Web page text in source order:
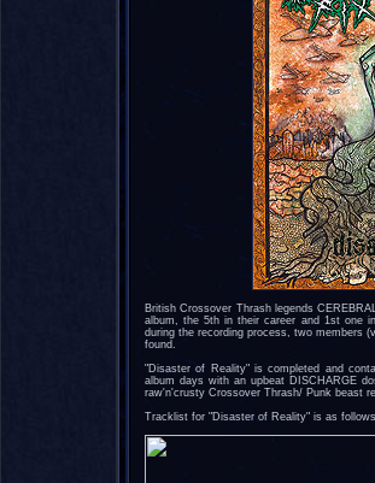
British Crossover Thrash legends
album, the 5th in their career and 1st one
during the recording process, two members
found.
"Disaster of Reality" is completed and
album days with an upbeat DISCHARGE
raw'n'crusty Crossover Thrash/ Punk beast
Tracklist for "Disaster of Reality" is as